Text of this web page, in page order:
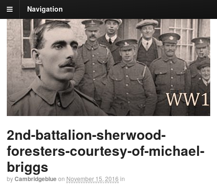
Navigation
2nd-battalion-sherwood-
foresters-courtesy-of-michael-
briggs
byCambridgeblueon November 15, 2016 in